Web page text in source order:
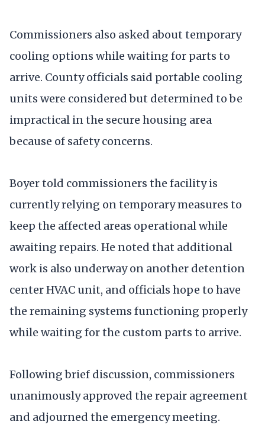
Commissioners also asked about temporary
cooling options while waiting for parts to
arrive. County officials said portable cooling
units were considered but determined to be
impractical in the secure housing area
because of safety concerns.
Boyer told commissioners the facility is
currently relying on temporary measures to
keep the affected areas operational while
awaiting repairs. He noted that additional
work is also underway on another detention
center HVAC unit, and officials hope to have
the remaining systems functioning properly
while waiting for the custom parts to arrive.
Following brief discussion, commissioners
unanimously approved the repair agreement
and adjourned the emergency meeting.